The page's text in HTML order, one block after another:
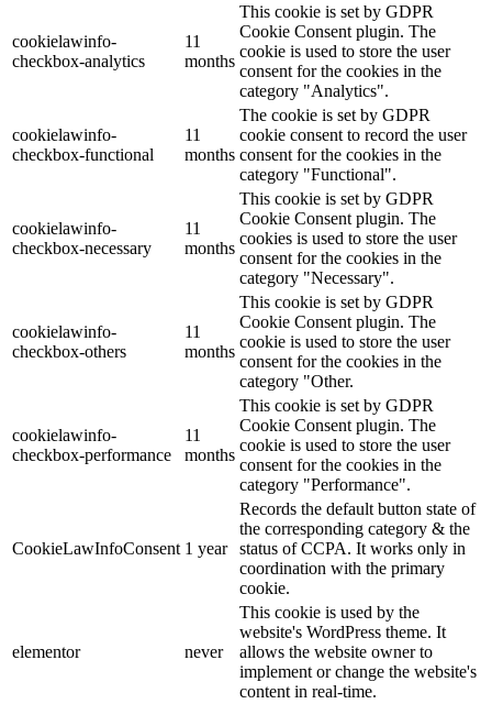
cookielawinfo-
checkbox-analytics
11
months
This cookie is set by GDPR
Cookie Consent plugin. The
cookie is used to store the user
consent for the cookies in the
category "Analytics".
cookielawinfo-
checkbox-functional
11
months
The cookie is set by GDPR
cookie consent to record the user
consent for the cookies in the
category "Functional".
cookielawinfo-
checkbox-necessary
11
months
This cookie is set by GDPR
Cookie Consent plugin. The
cookies is used to store the user
consent for the cookies in the
category "Necessary".
cookielawinfo-
checkbox-others
11
months
This cookie is set by GDPR
Cookie Consent plugin. The
cookie is used to store the user
consent for the cookies in the
category "Other.
cookielawinfo-
checkbox-performance
11
months
This cookie is set by GDPR
Cookie Consent plugin. The
cookie is used to store the user
consent for the cookies in the
category "Performance".
CookieLawInfoConsent 1 year
Records the default button state of
the corresponding category & the
status of CCPA. It works only in
coordination with the primary
cookie.
elementor never
This cookie is used by the
website's WordPress theme. It
allows the website owner to
implement or change the website's
content in real-time.